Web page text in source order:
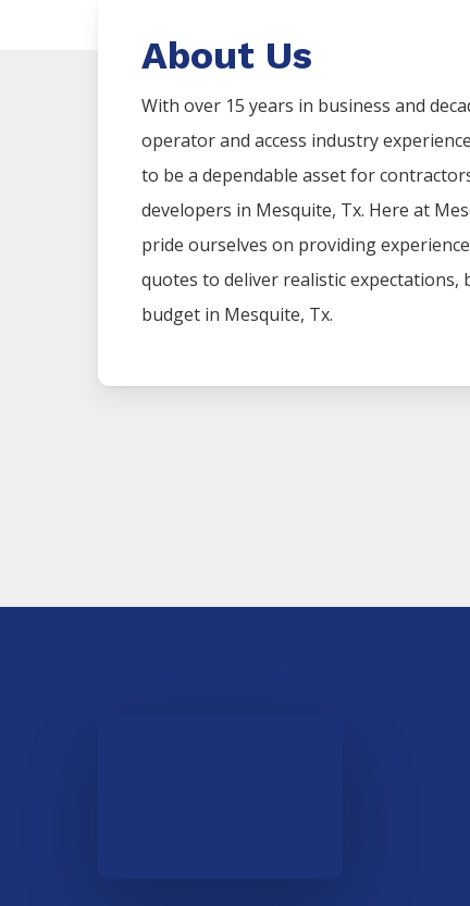
About Us
With over 15 years in business and
operator and access industry
to be a dependable asset for
developers in Mesquite, Tx. Here at
pride ourselves on providing
quotes to deliver realistic expectations,
budget in Mesquite, Tx.